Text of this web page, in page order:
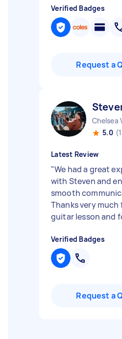
Verified Badges
Request a
Chelsea
5.0
Latest Review
"We had a great
with Steven and
smooth
Thanks very much
guitar lesson and
Verified Badges
Request a